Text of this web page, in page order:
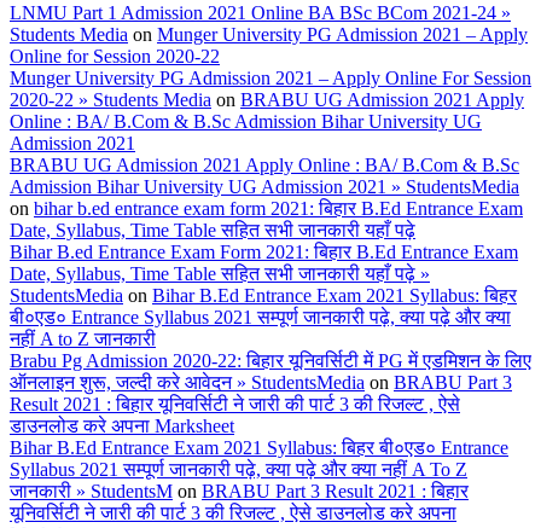
LNMU Part 1 Admission 2021 Online BA BSc BCom 2021-24 »
Students Media on Munger University PG Admission 2021 – Apply
Online for Session 2020-22
Munger University PG Admission 2021 – Apply Online For Session
2020-22 » Students Media on BRABU UG Admission 2021 Apply
Online : BA/ B.Com & B.Sc Admission Bihar University UG
Admission 2021
BRABU UG Admission 2021 Apply Online : BA/ B.Com & B.Sc
Admission Bihar University UG Admission 2021 » StudentsMedia
on bihar b.ed entrance exam form 2021: बिहार B.Ed Entrance Exam
Date, Syllabus, Time Table सहित सभी जानकारी यहाँ पढ़े
Bihar B.ed Entrance Exam Form 2021: बिहार B.Ed Entrance Exam
Date, Syllabus, Time Table सहित सभी जानकारी यहाँ पढ़े »
StudentsMedia on Bihar B.Ed Entrance Exam 2021 Syllabus: बिहर
बी०एड० Entrance Syllabus 2021 सम्पूर्ण जानकारी पढ़े, क्या पढ़े और क्या
नहीं A to Z जानकारी
Brabu Pg Admission 2020-22: बिहार यूनिवर्सिटी में PG में एडमिशन के लिए
ऑनलाइन शुरू, जल्दी करे आवेदन » StudentsMedia on BRABU Part 3
Result 2021 : बिहार यूनिवर्सिटी ने जारी की पार्ट 3 की रिजल्ट , ऐसे
डाउनलोड करे अपना Marksheet
Bihar B.Ed Entrance Exam 2021 Syllabus: बिहर बी०एड० Entrance
Syllabus 2021 सम्पूर्ण जानकारी पढ़े, क्या पढ़े और क्या नहीं A To Z
जानकारी » StudentsM on BRABU Part 3 Result 2021 : बिहार
यूनिवर्सिटी ने जारी की पार्ट 3 की रिजल्ट , ऐसे डाउनलोड करे अपना